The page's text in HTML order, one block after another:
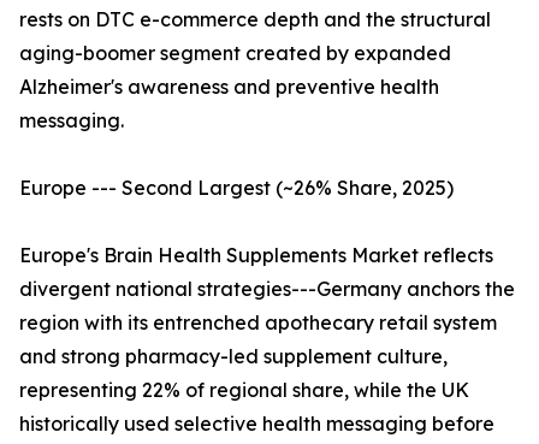
rests on DTC e-commerce depth and the structural
aging-boomer segment created by expanded
Alzheimer's awareness and preventive health
messaging.
Europe --- Second Largest (~26% Share, 2025)
Europe's Brain Health Supplements Market reflects
divergent national strategies---Germany anchors the
region with its entrenched apothecary retail system
and strong pharmacy-led supplement culture,
representing 22% of regional share, while the UK
historically used selective health messaging before